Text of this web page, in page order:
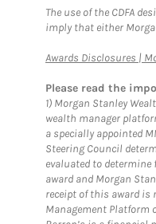
The use of the CDFA
imply that either
Awards Disclosures |
Please read the
1) Morgan Stanley
wealth manager
a specially appointed
Steering Council
evaluated to
award and Morgan
receipt of this award is
Management Platform